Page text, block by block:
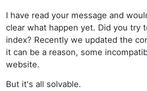
I have read your message and
clear what happen yet. Did you try
index? Recently we updated the
it can be a reason, some
website.
But it's all solvable.